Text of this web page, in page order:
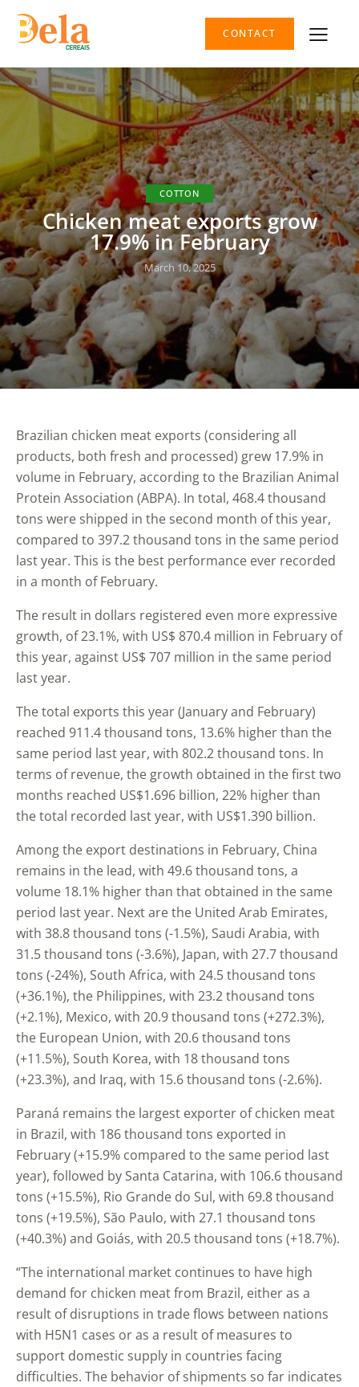
CONTACT
COTTON
Chicken meat exports grow
17.9% in February
March 10, 2025
Brazilian chicken meat exports (considering all
products, both fresh and processed) grew 17.9% in
volume in February, according to the Brazilian Animal
Protein Association (ABPA). In total, 468.4 thousand
tons were shipped in the second month of this year,
compared to 397.2 thousand tons in the same period
last year. This is the best performance ever recorded
in a month of February.
The result in dollars registered even more expressive
growth, of 23.1%, with US$ 870.4 million in February of
this year, against US$ 707 million in the same period
last year.
The total exports this year (January and February)
reached 911.4 thousand tons, 13.6% higher than the
same period last year, with 802.2 thousand tons. In
terms of revenue, the growth obtained in the first two
months reached US$1.696 billion, 22% higher than
the total recorded last year, with US$1.390 billion.
Among the export destinations in February, China
remains in the lead, with 49.6 thousand tons, a
volume 18.1% higher than that obtained in the same
period last year. Next are the United Arab Emirates,
with 38.8 thousand tons (-1.5%), Saudi Arabia, with
31.5 thousand tons (-3.6%), Japan, with 27.7 thousand
tons (-24%), South Africa, with 24.5 thousand tons
(+36.1%), the Philippines, with 23.2 thousand tons
(+2.1%), Mexico, with 20.9 thousand tons (+272.3%),
the European Union, with 20.6 thousand tons
(+11.5%), South Korea, with 18 thousand tons
(+23.3%), and Iraq, with 15.6 thousand tons (-2.6%).
Paraná remains the largest exporter of chicken meat
in Brazil, with 186 thousand tons exported in
February (+15.9% compared to the same period last
year), followed by Santa Catarina, with 106.6 thousand
tons (+15.5%), Rio Grande do Sul, with 69.8 thousand
tons (+19.5%), São Paulo, with 27.1 thousand tons
(+40.3%) and Goiás, with 20.5 thousand tons (+18.7%).
“The international market continues to have high
demand for chicken meat from Brazil, either as a
result of disruptions in trade flows between nations
with H5N1 cases or as a result of measures to
support domestic supply in countries facing
difficulties. The behavior of shipments so far indicates